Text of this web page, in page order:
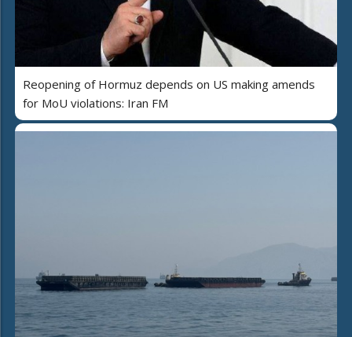
Reopening of Hormuz depends on US making amends
for MoU violations: Iran FM